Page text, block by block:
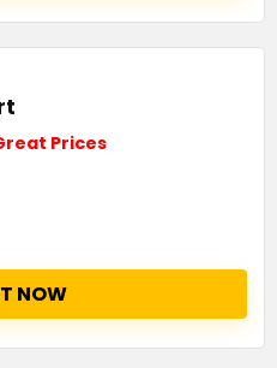
Prices
NOW